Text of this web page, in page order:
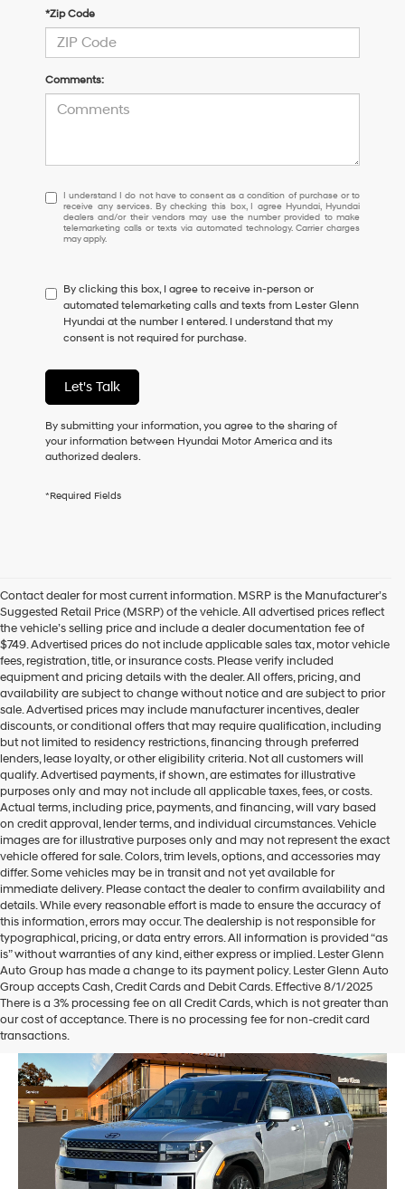
*Zip Code
Comments:
I
understand
I
do
to
consent
as
a
of
purchase
or
receive
any
checking
Hyundai
dealers
and/or
their
vendors
may
use
the
number
provided
to
make
telemarketing
calls
or
texts
via
automated
technology.
Carrier
charges
may
apply.
I understand I do not have to consent as a condition of purchase or to
receive any services. By checking this box, I agree Hyundai, Hyundai
dealers and/or their vendors may use the number provided to make
telemarketing calls or texts via automated technology. Carrier charges
may apply.
By clicking this box, I agree to receive in-person or
automated telemarketing calls and texts from Lester Glenn
Hyundai at the number I entered. I understand that my
consent is not required for purchase.
Let's Talk
By submitting your information, you agree to the sharing of
your information between Hyundai Motor America and its
authorized dealers.
*Required Fields
Contact dealer for most current information. MSRP is the Manufacturer’s
Suggested Retail Price (MSRP) of the vehicle. All advertised prices reflect
the vehicle’s selling price and include a dealer documentation fee of
$749. Advertised prices do not include applicable sales tax, motor vehicle
fees, registration, title, or insurance costs. Please verify included
equipment and pricing details with the dealer. All offers, pricing, and
availability are subject to change without notice and are subject to prior
sale. Advertised prices may include manufacturer incentives, dealer
discounts, or conditional offers that may require qualification, including
but not limited to residency restrictions, financing through preferred
lenders, lease loyalty, or other eligibility criteria. Not all customers will
qualify. Advertised payments, if shown, are estimates for illustrative
purposes only and may not include all applicable taxes, fees, or costs.
Actual terms, including price, payments, and financing, will vary based
on credit approval, lender terms, and individual circumstances. Vehicle
images are for illustrative purposes only and may not represent the exact
vehicle offered for sale. Colors, trim levels, options, and accessories may
differ. Some vehicles may be in transit and not yet available for
immediate delivery. Please contact the dealer to confirm availability and
details. While every reasonable effort is made to ensure the accuracy of
this information, errors may occur. The dealership is not responsible for
typographical, pricing, or data entry errors. All information is provided “as
is” without warranties of any kind, either express or implied. Lester Glenn
Auto Group has made a change to its payment policy. Lester Glenn Auto
Group accepts Cash, Credit Cards and Debit Cards. Effective 8/1/2025
There is a 3% processing fee on all Credit Cards, which is not greater than
our cost of acceptance. There is no processing fee for non-credit card
transactions.